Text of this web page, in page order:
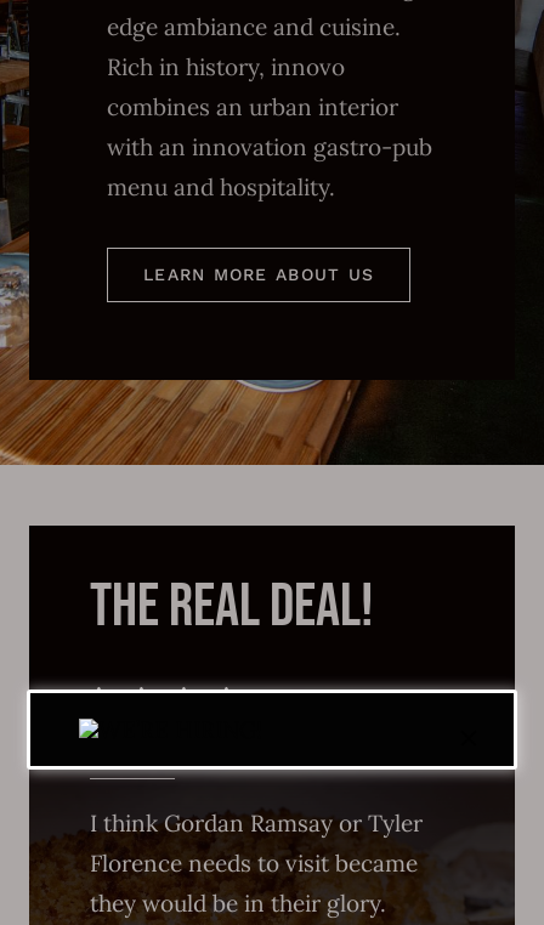
edge ambiance and cuisine.
Rich in history, innovo
combines an urban interior
with an innovation gastro-pub
menu and hospitality.
LEARN MORE ABOUT US
THE REAL DEAL!
I think Gordan Ramsay or Tyler
Florence needs to visit became
they would be in their glory.